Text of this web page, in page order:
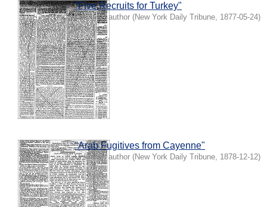
"Five Recruits for Turkey"
Unknown author (New York Daily Tribune, 1877-05-24)
"Arab Fugitives from Cayenne"
Unknown author (New York Daily Tribune, 1878-12-12)